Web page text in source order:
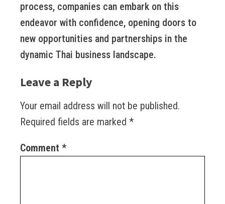
process, companies can embark on this
endeavor with confidence, opening doors to
new opportunities and partnerships in the
dynamic Thai business landscape.
Leave a Reply
Your email address will not be published.
Required fields are marked *
Comment *